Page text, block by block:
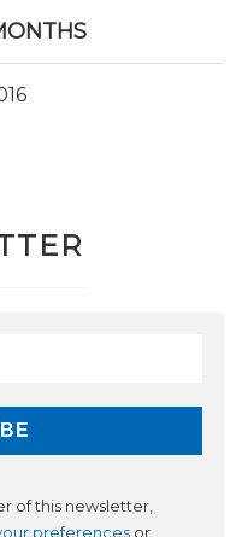
of this newsletter,
preferences or